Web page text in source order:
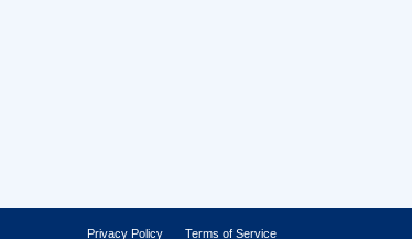
Privacy Policy Terms of Service